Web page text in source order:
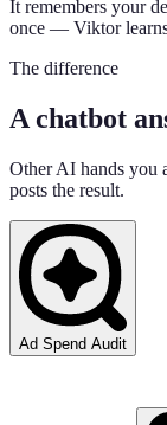
It remembers your
once — Viktor
The difference
A chatbot
Other AI hands you
posts the result.
Ad Spend Audit